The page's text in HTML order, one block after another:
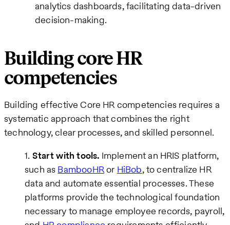
analytics dashboards, facilitating data-driven
decision-making.
Building core HR
competencies
Building effective Core HR competencies requires a
systematic approach that combines the right
technology, clear processes, and skilled personnel.
Start with tools. Implement an HRIS platform,
such as BambooHRor HiBob, to centralize HR
data and automate essential processes. These
platforms provide the technological foundation
necessary to manage employee records, payroll,